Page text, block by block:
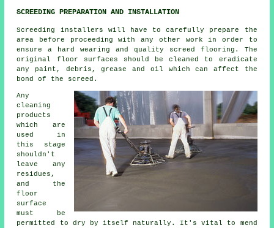
SCREEDING PREPARATION AND INSTALLATION
Screeding installers will have to carefully prepare the
area before proceeding with any other work in order to
ensure a hard wearing and quality screed flooring. The
original floor surfaces should be cleaned to eradicate
any paint, debris, grease and oil which can affect the
bond of the screed.
Any
cleaning
products
which are
used in
this stage
shouldn't
leave any
residues,
and the
floor
surface
must be
permitted to dry by itself naturally. It's vital to mend